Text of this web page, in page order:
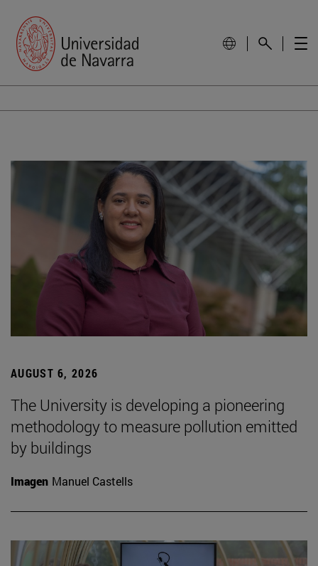
AUGUST 6, 2026
The University is developing a pioneering
methodology to measure pollution emitted
by buildings
Imagen Manuel Castells